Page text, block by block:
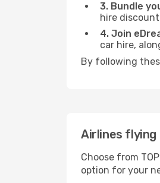
3. Bundle
hire
4. Join
car hire,
By following
Airlines flying
Choose from
option for your